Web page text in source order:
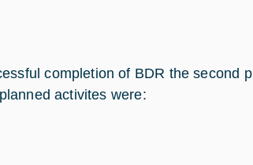
completion of BDR the second
activites were: